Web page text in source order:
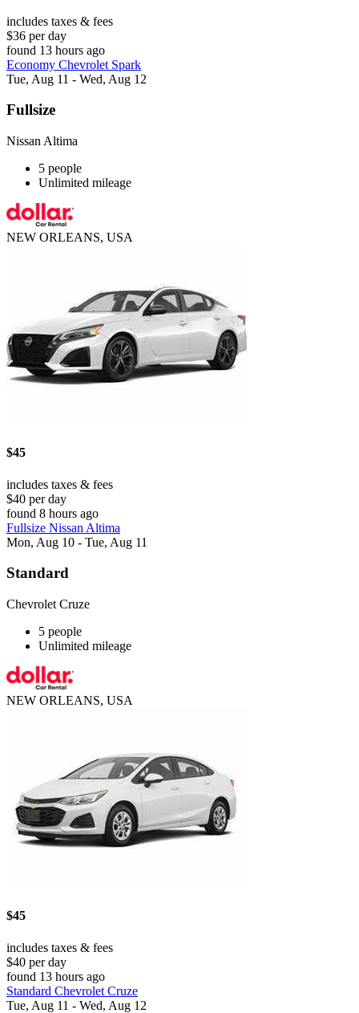
includes taxes & fees
$36 per day
found 13 hours ago
Economy Chevrolet Spark
Tue, Aug 11 - Wed, Aug 12
Fullsize
Nissan Altima
5 people
Unlimited mileage
NEW ORLEANS, USA
$45
includes taxes & fees
$40 per day
found 8 hours ago
Fullsize Nissan Altima
Mon, Aug 10 - Tue, Aug 11
Standard
Chevrolet Cruze
5 people
Unlimited mileage
NEW ORLEANS, USA
$45
includes taxes & fees
$40 per day
found 13 hours ago
Standard Chevrolet Cruze
Tue, Aug 11 - Wed, Aug 12